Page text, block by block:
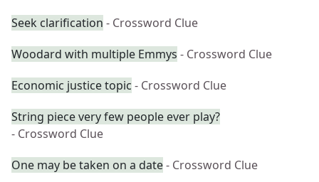
Seek clarification - Crossword Clue
Woodard with multiple Emmys - Crossword Clue
Economic justice topic - Crossword Clue
String piece very few people ever play?
- Crossword Clue
One may be taken on a date- Crossword Clue